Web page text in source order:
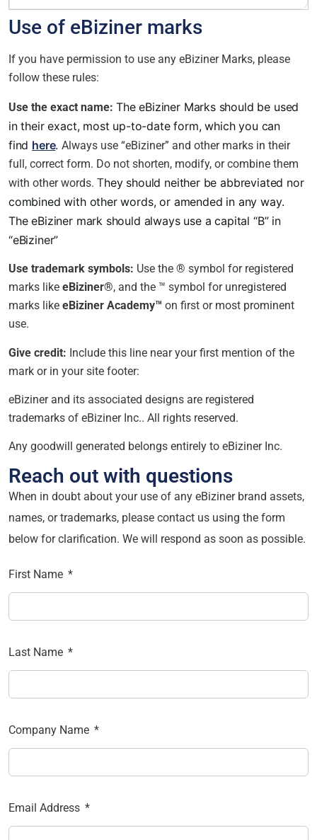
Use of eBiziner marks
If you have permission to use any eBiziner Marks, please
follow these rules:
Use the exact name: The eBiziner Marks should be used
in their exact, most up-to-date form, which you can
find here.Always use “eBiziner” and other marks in their
full, correct form. Do not shorten, modify, or combine them
with other words. They should neither be abbreviated nor
combined with other words, or amended in any way.
The eBiziner mark should always use a capital “B” in
“eBiziner”
Use trademark symbols: Use the ® symbol for registered
marks like eBiziner®, and the ™ symbol for unregistered
marks like eBiziner Academy™ on first or most prominent
use.
Give credit: Include this line near your first mention of the
mark or in your site footer:
eBiziner and its associated designs are registered
trademarks of eBiziner Inc.. All rights reserved.
Any goodwill generated belongs entirely to eBiziner Inc.
Reach out with questions
When in doubt about your use of any eBiziner brand assets,
names, or trademarks, please contact us using the form
below for clarification. We will respond as soon as possible.
First Name
Last Name
Company Name
Email Address